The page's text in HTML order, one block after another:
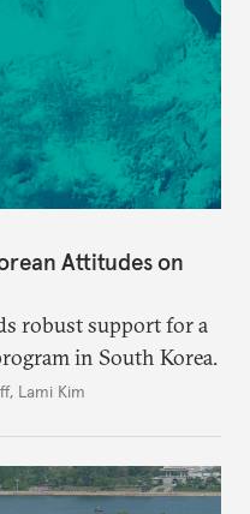
Attitudes on
robust support for a
in South Korea.
, Lami Kim